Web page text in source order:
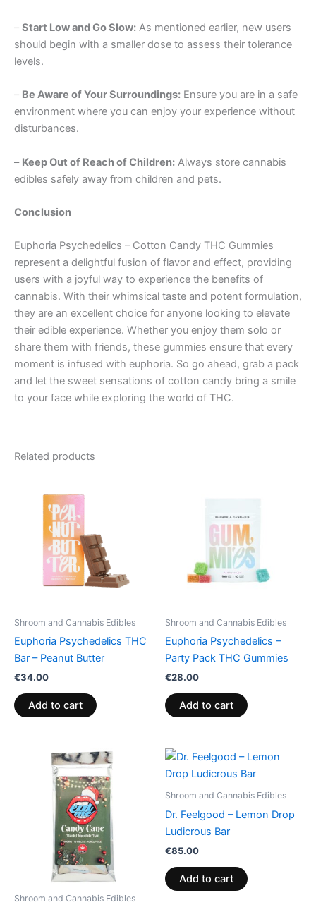
–Start Low and Go Slow: As mentioned earlier, new users
should begin with a smaller dose to assess their tolerance
levels.
– Be Aware of Your Surroundings: Ensure you are in a safe
environment where you can enjoy your experience without
disturbances.
– Keep Out of Reach of Children: Always store cannabis
edibles safely away from children and pets.
Conclusion
Euphoria Psychedelics – Cotton Candy THC Gummies
represent a delightful fusion of flavor and effect, providing
users with a joyful way to experience the benefits of
cannabis. With their whimsical taste and potent formulation,
they are an excellent choice for anyone looking to elevate
their edible experience. Whether you enjoy them solo or
share them with friends, these gummies ensure that every
moment is infused with euphoria. So go ahead, grab a pack
and let the sweet sensations of cotton candy bring a smile
to your face while exploring the world of THC.
Related products
Shroom and Cannabis Edibles
Euphoria Psychedelics THC
Bar – Peanut Butter
€34.00
Add to cart
Shroom and Cannabis Edibles
Euphoria Psychedelics –
Party Pack THC Gummies
€28.00
Add to cart
Shroom and Cannabis Edibles
Shroom and Cannabis Edibles
Dr. Feelgood – Lemon Drop
Ludicrous Bar
€85.00
Add to cart